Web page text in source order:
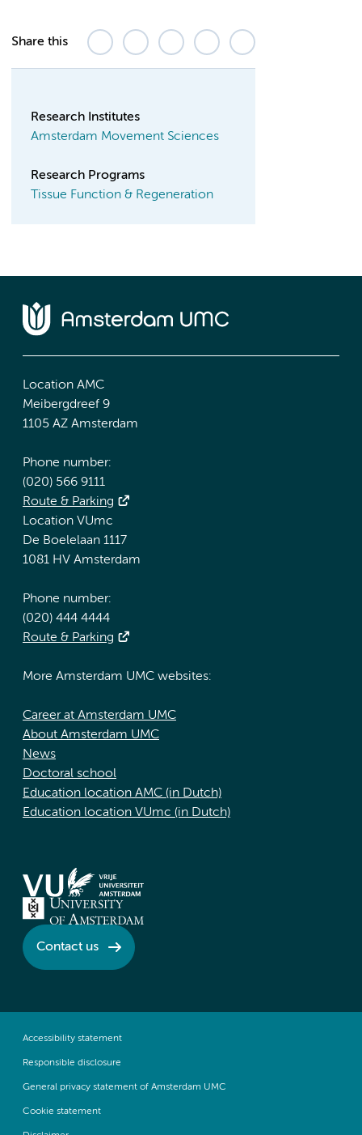
Share this
Research Institutes
Amsterdam Movement Sciences
Research Programs
Tissue Function & Regeneration
Location AMC
Meibergdreef 9
1105 AZ Amsterdam
Phone number:
(020) 566 9111
Route & Parking
Location VUmc
De Boelelaan 1117
1081 HV Amsterdam
Phone number:
(020) 444 4444
Route & Parking
More Amsterdam UMC websites:
Career at Amsterdam UMC
About Amsterdam UMC
News
Doctoral school
Education location AMC (in Dutch)
Education location VUmc (in Dutch)
Contact us
Accessibility statement
Responsible disclosure
General privacy statement of Amsterdam UMC
Cookie statement